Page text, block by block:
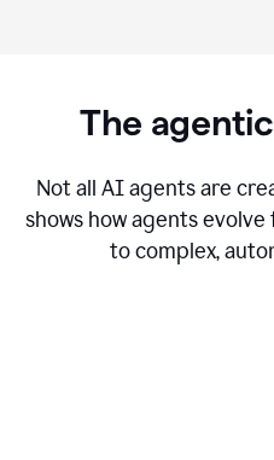
The
Not all AI agents are
shows how agents
to complex,